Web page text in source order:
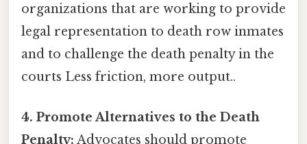
organizations that are working to provide
legal representation to death row inmates
and to challenge the death penalty in the
courts Less friction, more output..
4. Promote Alternatives to the Death
Penalty: Advocates should promote